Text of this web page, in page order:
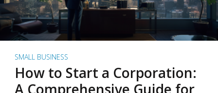
SMALL BUSINESS
How to Start a Corporation: